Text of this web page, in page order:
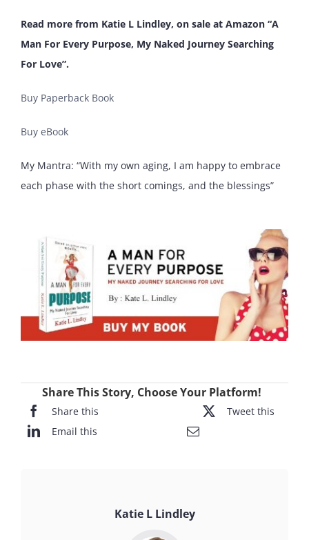
Read more from Katie L Lindley, on sale at Amazon “A
Man For Every Purpose, My Naked Journey Searching
For Love”.
Buy Paperback Book
Buy eBook
My Mantra: “With my own aging, I am happy to embrace
each phase with the short comings, and the blessings”
Share This Story, Choose Your Platform!
Share this
Tweet this
Email this
Katie L Lindley